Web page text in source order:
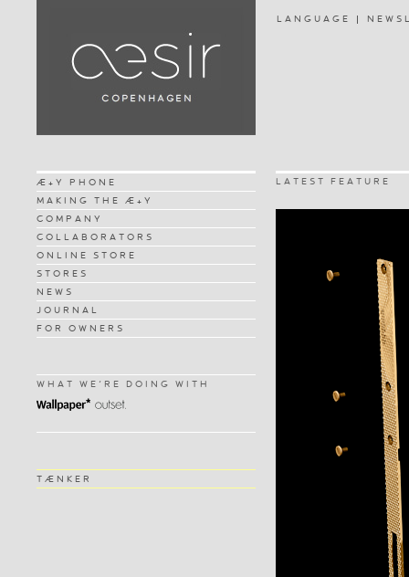
LANGUAGE
Æ+Y PHONE
MAKING THE Æ+Y
COMPANY
COLLABORATORS
ONLINE STORE
STORES
NEWS
JOURNAL
FOR OWNERS
WHAT WE'RE DOING WITH
TÆNKER
LATEST FEATURE